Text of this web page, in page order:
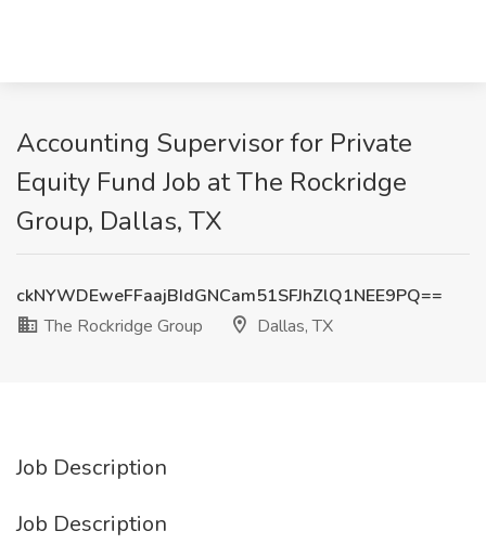
Accounting Supervisor for Private
Equity Fund Job at The Rockridge
Group, Dallas, TX
ckNYWDEweFFaajBIdGNCam51SFJhZlQ1NEE9PQ==
The Rockridge Group
Dallas, TX
Job Description
Job Description